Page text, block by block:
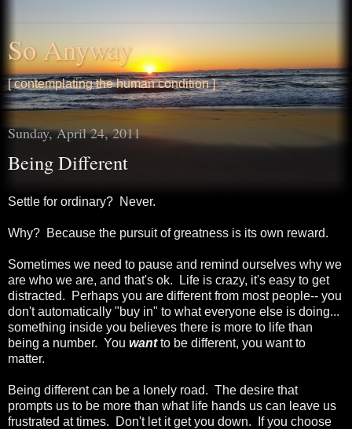
So Anyway
[ contemplating the human condition ]
Sunday, April 24, 2011
Being Different
Settle for ordinary? Never.
Why? Because the pursuit of greatness is its own reward.
Sometimes we need to pause and remind ourselves why we
are who we are, and that's ok. Life is crazy, it's easy to get
distracted. Perhaps you are different from most people-- you
don't automatically "buy in" to what everyone else is doing...
something inside you believes there is more to life than
being a number. You wantto be different, you want to
matter.
Being different can be a lonely road. The desire that
prompts us to be more than what life hands us can leave us
frustrated at times. Don't let it get you down. If you choose